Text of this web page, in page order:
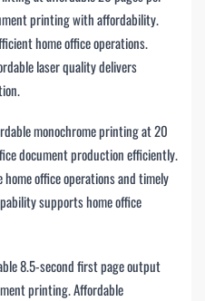
printing with affordability.
home office operations.
laser quality delivers
monochrome printing at 20
document production efficiently.
office operations and timely
supports home office
8.5-second first page output
printing. Affordable